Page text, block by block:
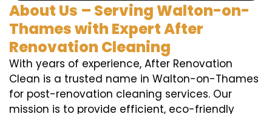
About Us – Serving Walton-on-
Thames with Expert After
Renovation Cleaning
With years of experience, After Renovation
Clean is a trusted name in Walton-on-Thames
for post-renovation cleaning services. Our
mission is to provide efficient, eco-friendly